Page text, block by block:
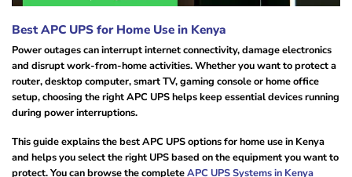
Best APC UPS for Home Use in Kenya
Power outages can interrupt internet connectivity, damage electronics
and disrupt work-from-home activities. Whether you want to protect a
router, desktop computer, smart TV, gaming console or home office
setup, choosing the right APC UPS helps keep essential devices running
during power interruptions.
This guide explains the best APC UPS options for home use in Kenya
and helps you select the right UPS based on the equipment you want to
protect. You can browse the completeAPC UPS Systems in Kenya